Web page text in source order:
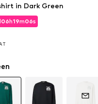
06h19m04s
06h19m04s
in Dark Green